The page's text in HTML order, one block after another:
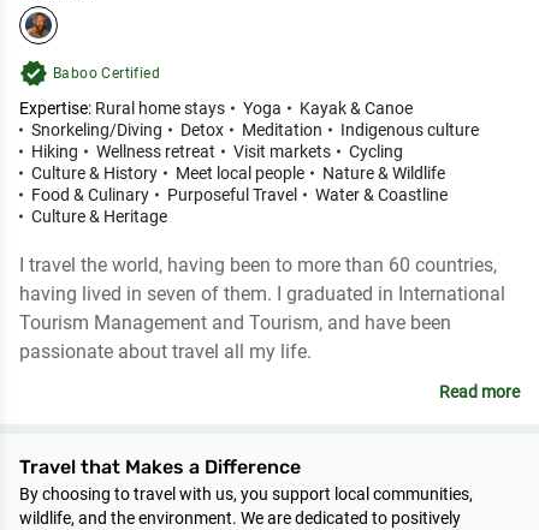
verified Baboo Certified
Expertise: Rural home stays Yoga
Kayak & Canoe
Snorkeling/Diving
Detox Meditation
Indigenous culture
Hiking
Wellness retreat Visit markets
Cycling
Culture & History
Meet local people
Nature & Wildlife
Food & Culinary
Purposeful Travel
Water & Coastline
Culture & Heritage
I travel the world, having been to more than 60 countries,
having lived in seven of them. I graduated in International
Tourism Management and Tourism, and have been
passionate about travel all my life.
Read more
Travel that Makes a Difference
By choosing to travel with us, you support local communities,
wildlife, and the environment. We are dedicated to positively